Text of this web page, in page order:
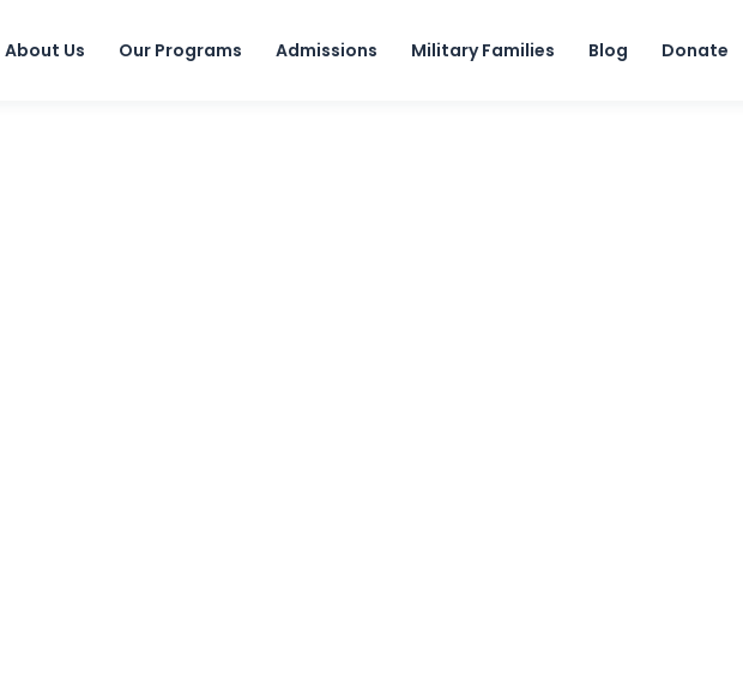
Skip to content
About Us Our Programs Admissions Military Families Blog Donate